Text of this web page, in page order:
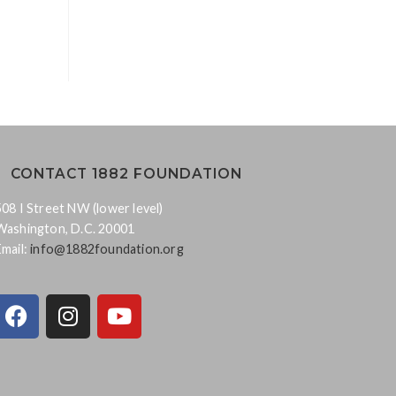
CONTACT 1882 FOUNDATION
I Street NW (lower level)
D.C. 20001
info@1882foundation.org